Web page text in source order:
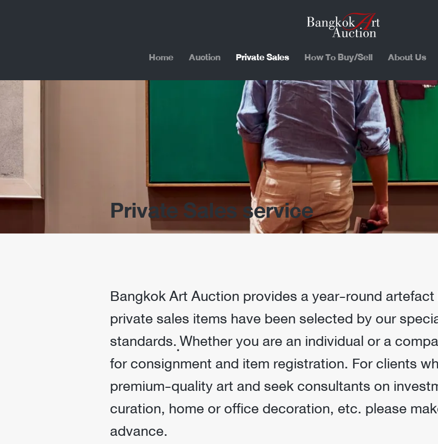
Home Auction Private Sales How To Buy/Sell About Us
Private Sales service
Bangkok Art Auction provides a year-round
private sales items have been selected by our
standards. ฺWhether you are an individual or a
for consignment and item registration. For clients
premium-quality art and seek consultants on
curation, home or office decoration, etc. please
advance.